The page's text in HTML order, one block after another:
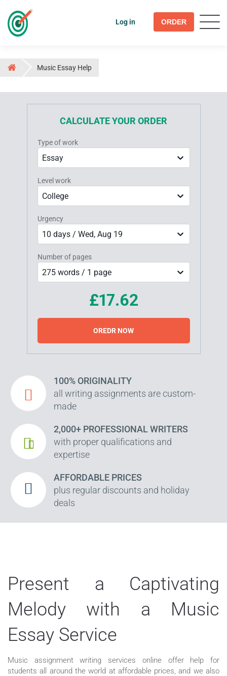
Log in ORDER
Music Essay Help
CALCULATE YOUR ORDER
Type of work
Essay
Level work
College
Urgency
10 days / Wed, Aug 19
Number of pages
275 words / 1 page
£17.62
OREDR NOW
100% ORIGINALITY
all writing assignments are custom-
made
2,000+ PROFESSIONAL WRITERS
with proper qualifications and
expertise
AFFORDABLE PRICES
plus regular discounts and holiday
deals
Present a Captivating
Melody with a Music
Essay Service
Music assignment writing services online offer help for
students all around the world at affordable prices, and we also